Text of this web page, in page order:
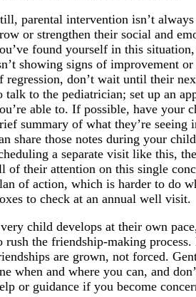
parental intervention isn’t
or strengthen their social and
found yourself in this
showing signs of improvement
regression, don’t wait until their
talk to the pediatrician; set up an
able to. If possible, have your
summary of what they’re seeing
share those notes during your
a separate visit like this,
of their attention on this single
of action, which is harder to do
to check at an annual well visit.
child develops at their own
rush the friendship-making process.
are grown, not forced.
when and where you can, and
or guidance if you become